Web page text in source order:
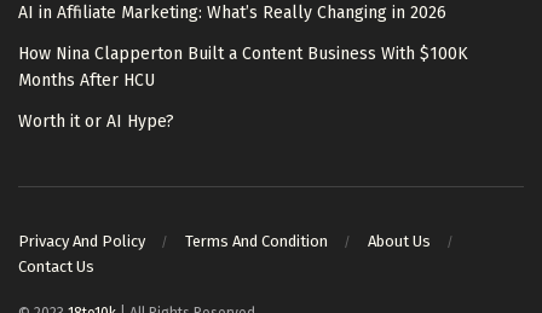
AI in Affiliate Marketing: What’s Really Changing in 2026
How Nina Clapperton Built a Content Business With $100K
Months After HCU
Worth it or AI Hype?
Privacy And Policy Terms And Condition
About Us
Contact Us